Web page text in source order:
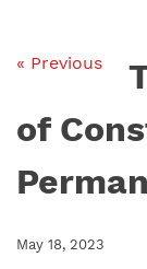
« Previous
of
May 18, 2023